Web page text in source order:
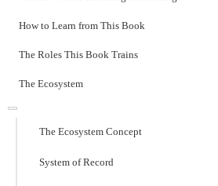
How to Learn from This Book
The Roles This Book Trains
The Ecosystem
The Ecosystem Concept
System of Record